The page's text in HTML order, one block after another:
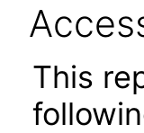
This